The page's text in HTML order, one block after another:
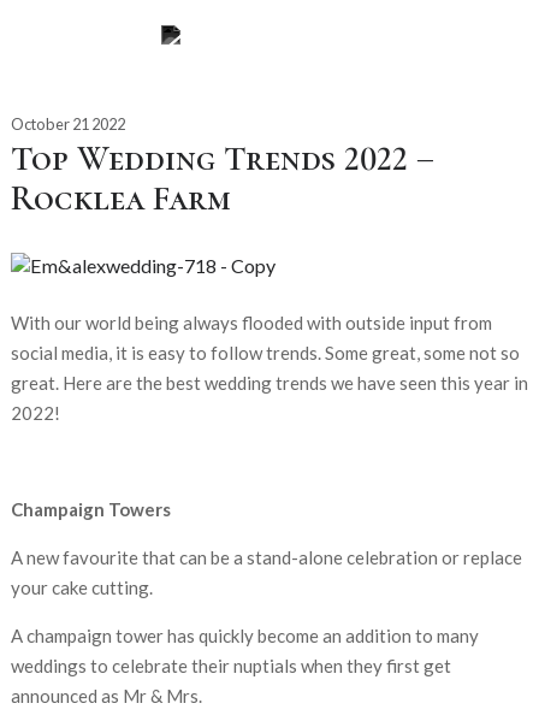
October 21 2022
Top Wedding Trends 2022 –
Rocklea Farm
With our world being always flooded with outside input from
social media, it is easy to follow trends. Some great, some not so
great. Here are the best wedding trends we have seen this year in
2022!
Champaign Towers
A new favourite that can be a stand-alone celebration or replace
your cake cutting.
A champaign tower has quickly become an addition to many
weddings to celebrate their nuptials when they first get
announced as Mr & Mrs.